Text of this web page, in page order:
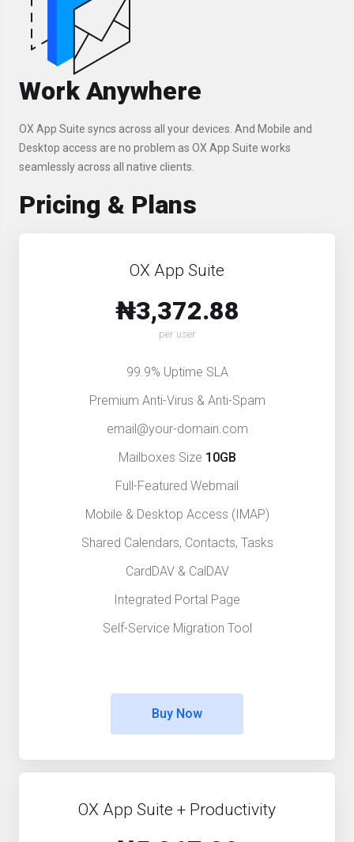
Work Anywhere
OX App Suite syncs across all your devices. And Mobile and
Desktop access are no problem as OX App Suite works
seamlessly across all native clients.
Pricing & Plans
OX App Suite
₦3,372.88
per user
99.9% Uptime SLA
Premium Anti-Virus & Anti-Spam
email@your-domain.com
Mailboxes Size 10GB
Full-Featured Webmail
Mobile & Desktop Access (IMAP)
Shared Calendars, Contacts, Tasks
CardDAV & CalDAV
Integrated Portal Page
Self-Service Migration Tool
Buy Now
OX App Suite + Productivity